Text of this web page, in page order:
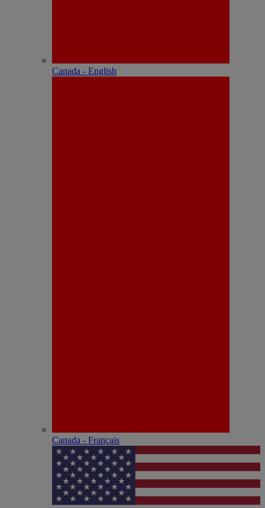
Canada - English
Canada - Français